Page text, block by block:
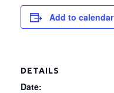
Add to calendar
DETAILS
Date: